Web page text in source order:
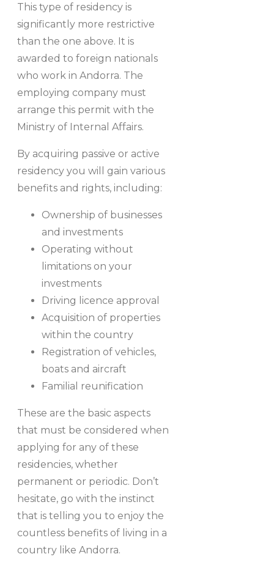
This type of residency is
significantly more restrictive
than the one above. It is
awarded to foreign nationals
who work in Andorra. The
employing company must
arrange this permit with the
Ministry of Internal Affairs.
By acquiring passive or active
residency you will gain various
benefits and rights, including:
Ownership of businesses
and investments
Operating without
limitations on your
investments
Driving licence approval
Acquisition of properties
within the country
Registration of vehicles,
boats and aircraft
Familial reunification
These are the basic aspects
that must be considered when
applying for any of these
residencies, whether
permanent or periodic. Don’t
hesitate, go with the instinct
that is telling you to enjoy the
countless benefits of living in a
country like Andorra.